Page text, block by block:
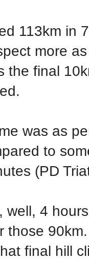
113km in
more
the final
was as
to
(PD
well, 4
those
final hill